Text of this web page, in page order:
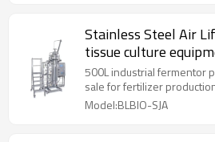
Stainless Steel Air
tissue culture
bioreactor
500L industrial fermentor
sale for fertilizer
Model:BLBIO-SJA